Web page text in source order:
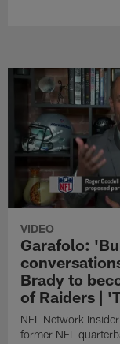
VIDEO
Garafolo:
Brady to
of Raiders |
NFL Network
former NFL